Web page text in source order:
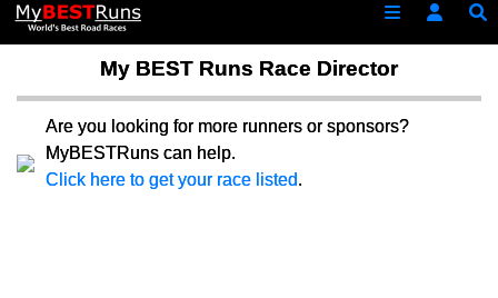
My BEST Runs Race Director
Are you looking for more runners or sponsors?
MyBESTRuns can help.
Click here to get your race listed.